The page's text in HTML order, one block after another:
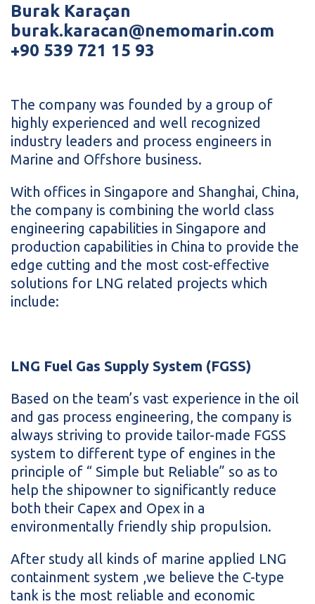
Burak Karaçan
burak.karacan@nemomarin.com
+90 539 721 15 93
The company was founded by a group of
highly experienced and well recognized
industry leaders and process engineers in
Marine and Offshore business.
With offices in Singapore and Shanghai, China,
the company is combining the world class
engineering capabilities in Singapore and
production capabilities in China to provide the
edge cutting and the most cost-effective
solutions for LNG related projects which
include:
LNG Fuel Gas Supply System (FGSS)
Based on the team’s vast experience in the oil
and gas process engineering, the company is
always striving to provide tailor-made FGSS
system to different type of engines in the
principle of “ Simple but Reliable” so as to
help the shipowner to significantly reduce
both their Capex and Opex in a
environmentally friendly ship propulsion.
After study all kinds of marine applied LNG
containment system ,we believe the C-type
tank is the most reliable and economic